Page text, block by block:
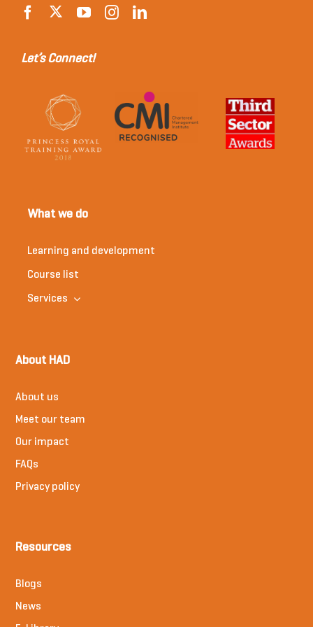
Let’s Connect!
What we do
Learning and development
Course list
Services
About HAD
About us
Meet our team
Our impact
FAQs
Privacy policy
Resources
Blogs
News